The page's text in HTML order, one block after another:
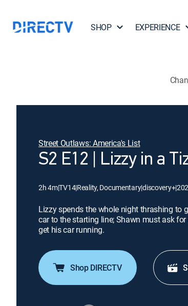
SHOP EXPERIENCE
Street Outlaws: America's List
S2 E12 | Lizzy in a
2h 4m|TV14|Reality, Documentary|discovery+|
Lizzy spends the whole night thrashing to
car to the starting line; Shawn must ask
get his car running.
Shop DIRECTV